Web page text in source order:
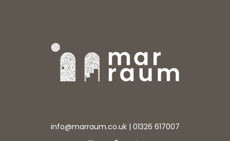
info@marraum.co.uk | 01326 617007